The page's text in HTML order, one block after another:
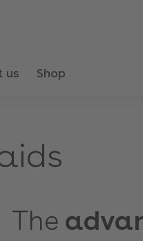
us Shop
The